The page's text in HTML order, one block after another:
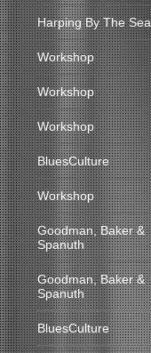
Harping By The Sea
Workshop
Workshop
Workshop
BluesCulture
Workshop
Goodman, Baker &
Spanuth
Goodman, Baker &
Spanuth
BluesCulture